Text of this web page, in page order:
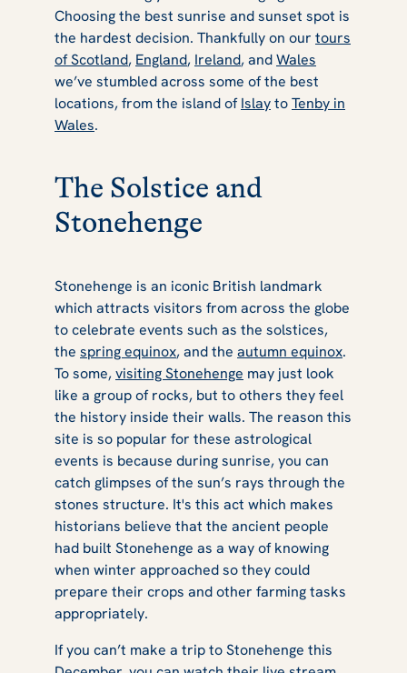
Choosing the best sunrise and sunset spot is
the hardest decision. Thankfully on our tours
of Scotland, England, Ireland, andWales
we’ve stumbled across some of the best
locations, from the island ofIslaytoTenby in
Wales.
The Solstice and
Stonehenge
Stonehenge is an iconic British landmark
which attracts visitors from across the globe
to celebrate events such as the solstices,
the spring equinox, and the autumn equinox.
To some,visiting Stonehenge may just look
like a group of rocks, but to others they feel
the history inside their walls. The reason this
site is so popular for these astrological
events is because during sunrise, you can
catch glimpses of the sun’s rays through the
stones structure. It's this act which makes
historians believe that the ancient people
had built Stonehenge as a way of knowing
when winter approached so they could
prepare their crops and other farming tasks
appropriately.
If you can’t make a trip to Stonehenge this